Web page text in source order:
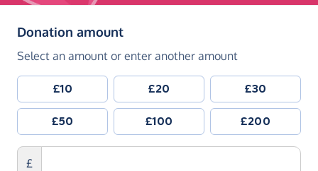
Donation amount(in pounds sterling)
Select an amount or enter another amount
£10 £20 £30
£50 £100 £200
£